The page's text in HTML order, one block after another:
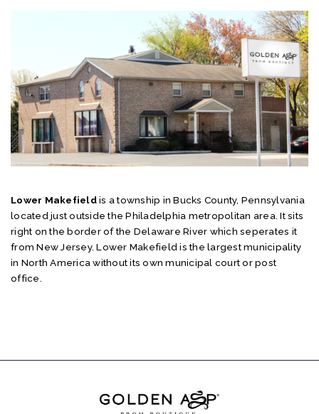
Lower Makefieldis a township in Bucks County, Pennsylvania
located just outside the Philadelphia metropolitan area. It sits
right on the border of the Delaware River which seperates it
from New Jersey. Lower Makefield is the largest municipality
in North America without its own municipal court or post
office.